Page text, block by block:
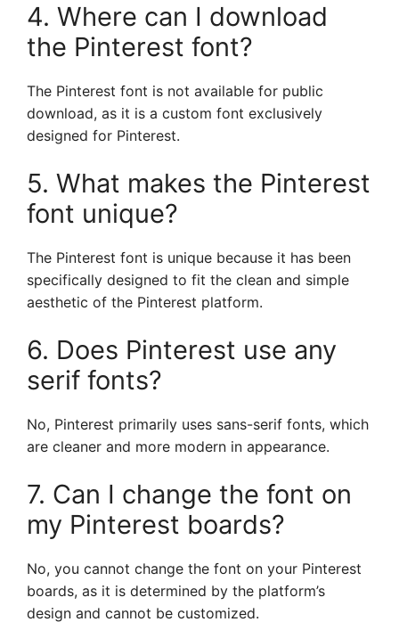
4. Where can I download
the Pinterest font?
The Pinterest font is not available for public
download, as it is a custom font exclusively
designed for Pinterest.
5. What makes the Pinterest
font unique?
The Pinterest font is unique because it has been
specifically designed to fit the clean and simple
aesthetic of the Pinterest platform.
6. Does Pinterest use any
serif fonts?
No, Pinterest primarily uses sans-serif fonts, which
are cleaner and more modern in appearance.
7. Can I change the font on
my Pinterest boards?
No, you cannot change the font on your Pinterest
boards, as it is determined by the platform’s
design and cannot be customized.